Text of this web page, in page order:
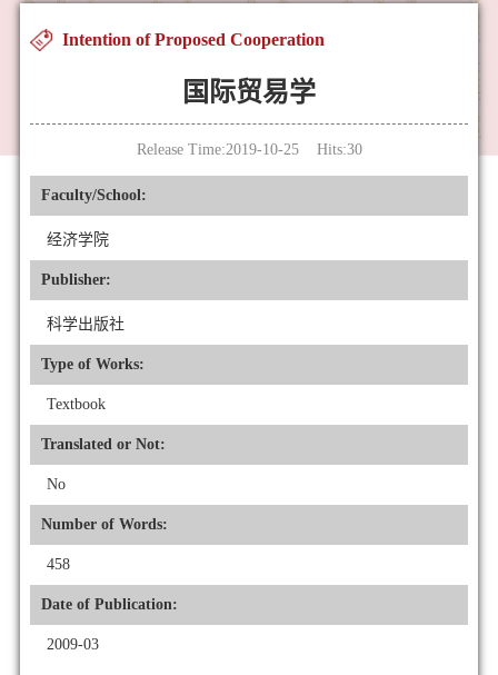
Intention of Proposed Cooperation
国际贸易学
Release Time:2019-10-25 Hits:30
Faculty/School:
经济学院
Publisher:
科学出版社
Type of Works:
Textbook
Translated or Not:
No
Number of Words:
458
Date of Publication:
2009-03